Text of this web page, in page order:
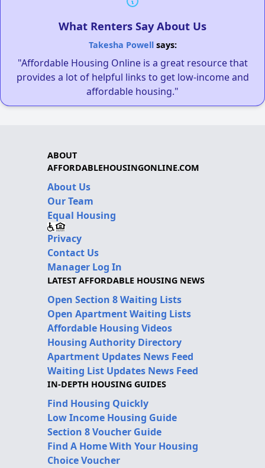
What Renters Say About Us
Takesha Powellsays:
"Affordable Housing Online is a great resource that
provides a lot of helpful links to get low-income and
affordable housing."
ABOUT
AFFORDABLEHOUSINGONLINE.COM
About Us
Our Team
Equal Housing
Privacy
Contact Us
Manager Log In
LATEST AFFORDABLE HOUSING NEWS
Open Section 8 Waiting Lists
Open Apartment Waiting Lists
Affordable Housing Videos
Housing Authority Directory
Apartment Updates News Feed
Waiting List Updates News Feed
IN-DEPTH HOUSING GUIDES
Find Housing Quickly
Low Income Housing Guide
Section 8 Voucher Guide
Find A Home With Your Housing
Choice Voucher